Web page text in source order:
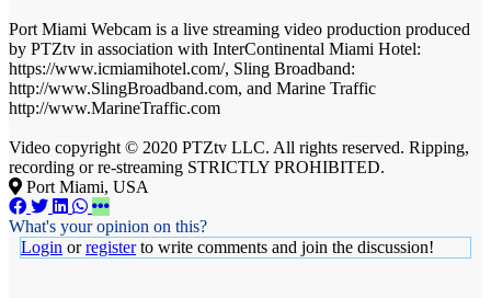
Port Miami Webcam is a live streaming video production produced
by PTZtv in association with InterContinental Miami Hotel:
https://www.icmiamihotel.com/, Sling Broadband:
http://www.SlingBroadband.com, and Marine Traffic
http://www.MarineTraffic.com
Video copyright © 2020 PTZtv LLC. All rights reserved. Ripping,
recording or re-streaming STRICTLY PROHIBITED.
Port Miami, USA
What's your opinion on this?
Login orregisterto write comments and join the discussion!